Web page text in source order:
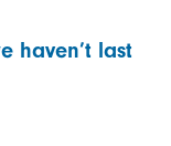
haven’t last